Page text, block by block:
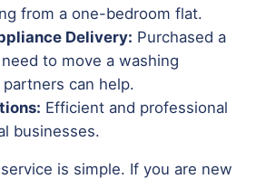
from a one-bedroom flat.
Delivery: Purchased a
to move a washing
can help.
Efficient and professional
businesses.
is simple. If you are new